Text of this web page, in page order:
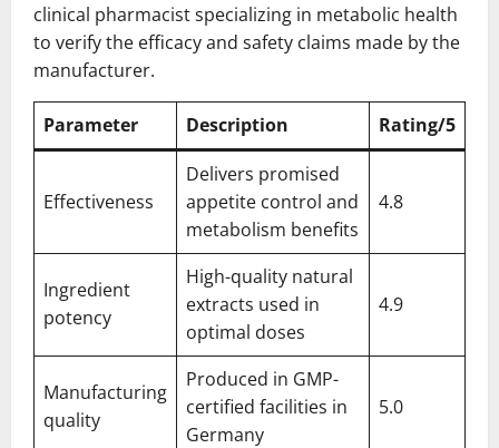
clinical pharmacist specializing in metabolic health
to verify the efficacy and safety claims made by the
manufacturer.
Parameter Description Rating/5
Effectiveness
Delivers promised
appetite control and
metabolism benefits
4.8
Ingredient
potency
High-quality natural
extracts used in
optimal doses
4.9
Manufacturing
quality
Produced in GMP-
certified facilities in
Germany
5.0